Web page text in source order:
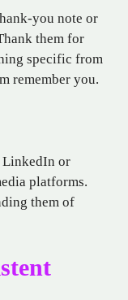
you note or
them for
specific from
remember you.
LinkedIn or
platforms.
them of